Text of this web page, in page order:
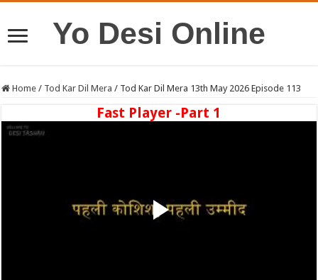
Yo Desi Online
Home / Tod Kar Dil Mera / Tod Kar Dil Mera 13th May 2026 Episode 113
Fast Player -Part 1